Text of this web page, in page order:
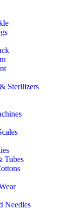
Sterilizers
Tubes
Needles